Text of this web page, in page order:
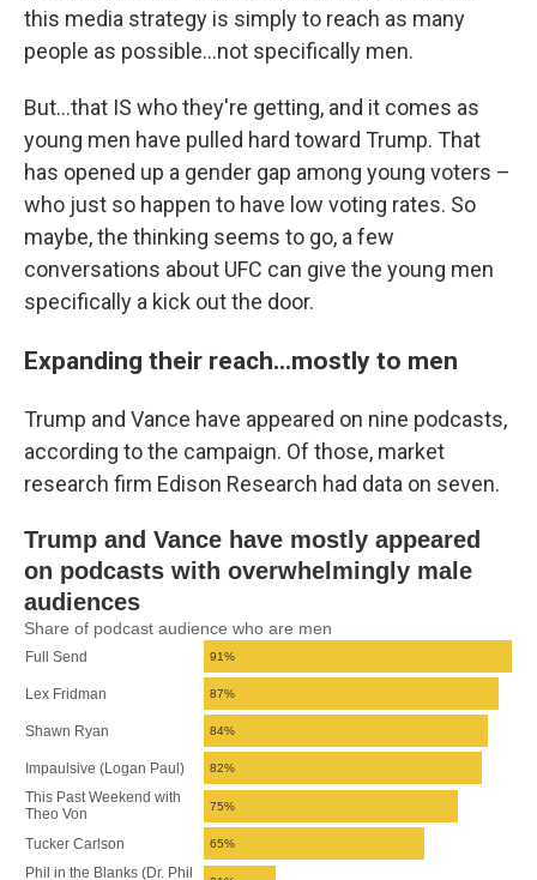
this media strategy is simply to reach as many
people as possible…not specifically men.
But…that IS who they're getting, and it comes as
young men have pulled hard toward Trump. That
has opened up a gender gap among young voters –
who just so happen to have low voting rates. So
maybe, the thinking seems to go, a few
conversations about UFC can give the young men
specifically a kick out the door.
Expanding their reach...mostly to men
Trump and Vance have appeared on nine podcasts,
according to the campaign. Of those, market
research firm Edison Research had data on seven.